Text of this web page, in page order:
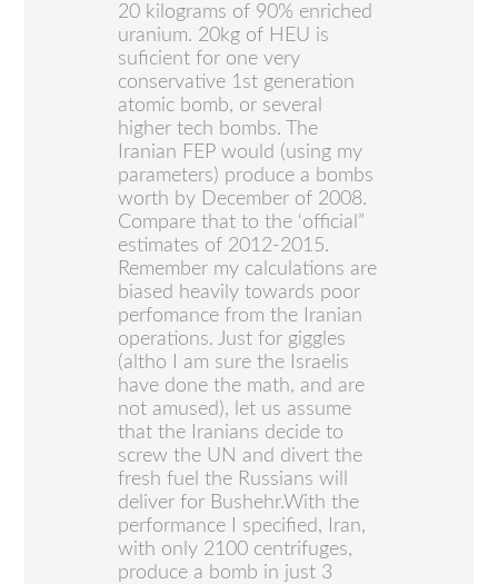
20 kilograms of 90% enriched
uranium. 20kg of HEU is
suficient for one very
conservative 1st generation
atomic bomb, or several
higher tech bombs. The
Iranian FEP would (using my
parameters) produce a bombs
worth by December of 2008.
Compare that to the ‘official”
estimates of 2012-2015.
Remember my calculations are
biased heavily towards poor
perfomance from the Iranian
operations. Just for giggles
(altho I am sure the Israelis
have done the math, and are
not amused), let us assume
that the Iranians decide to
screw the UN and divert the
fresh fuel the Russians will
deliver for Bushehr.With the
performance I specified, Iran,
with only 2100 centrifuges,
produce a bomb in just 3